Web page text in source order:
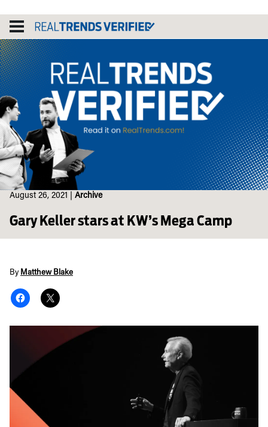
content
August 26, 2021 Archive
Gary Keller stars at KW’s Mega Camp
By Matthew Blake